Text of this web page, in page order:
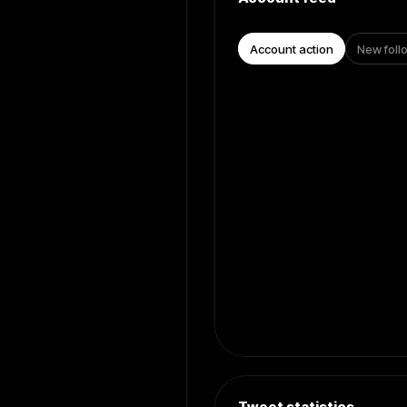
Account action New